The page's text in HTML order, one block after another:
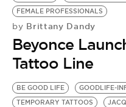
FEMALE PROFESSIONALS
by Brittany Dandy
Beyonce
Tattoo Line
BE GOOD LIFE
GOODLIFE-
TEMPORARY TATTOOS